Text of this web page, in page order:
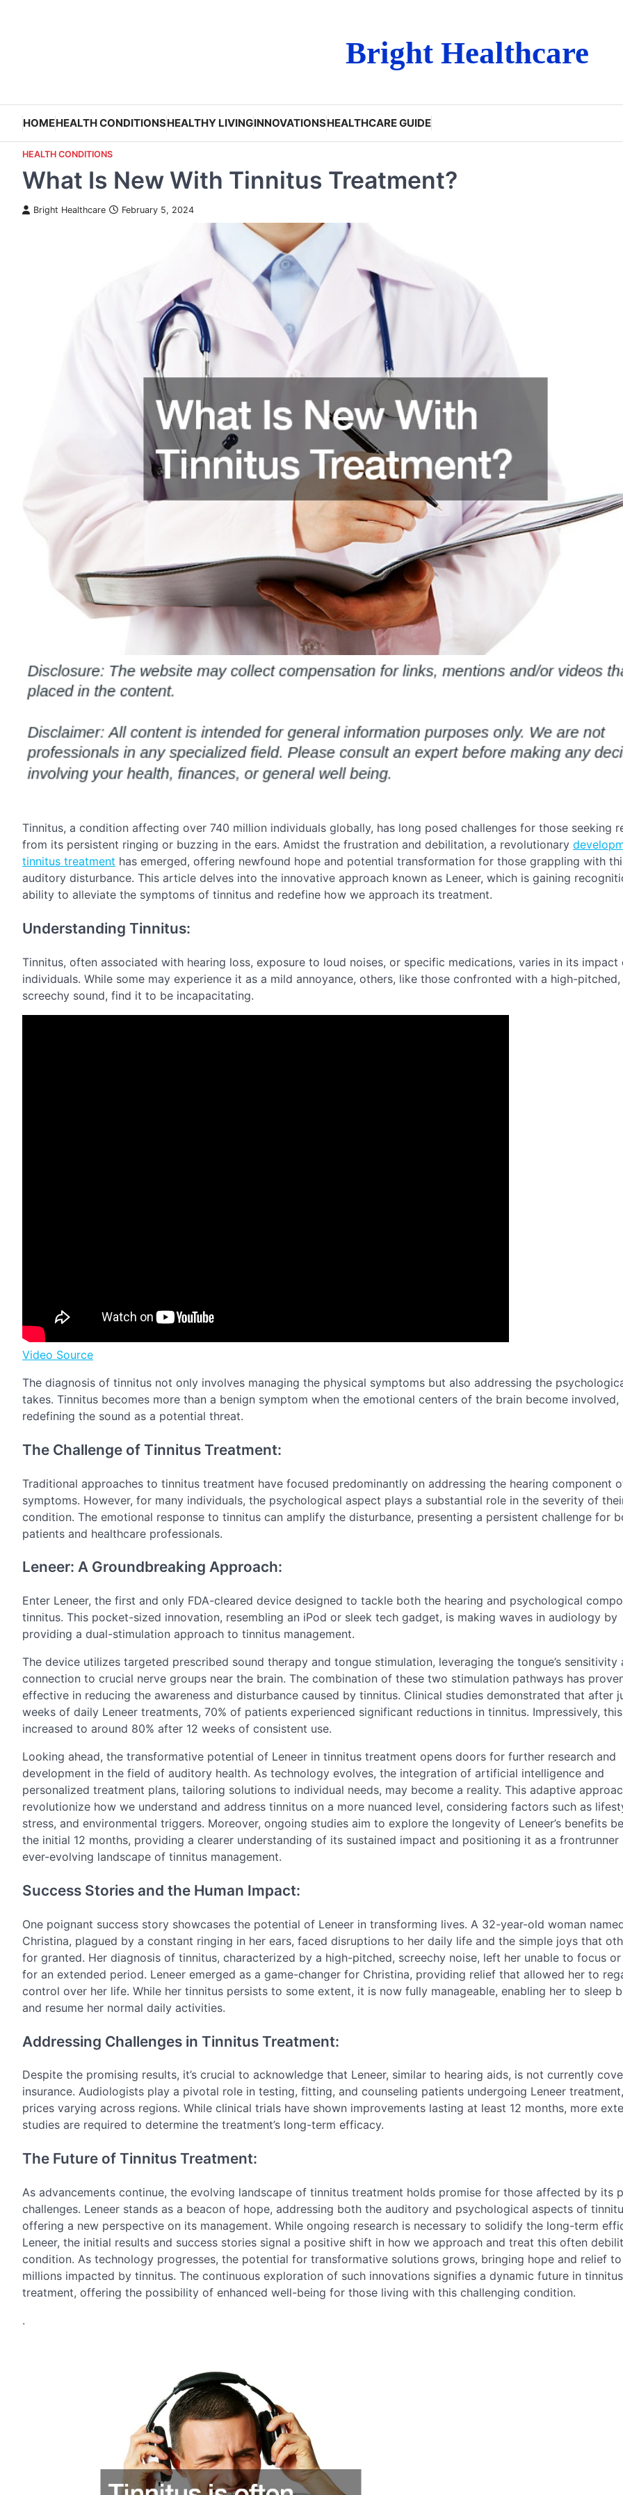
Bright Healthcare
HOMEHEALTH CONDITIONSHEALTHY LIVINGINNOVATIONSHEALTHCARE GUIDE
HEALTH CONDITIONS
What Is New With Tinnitus Treatment?
Bright Healthcare February 5, 2024
Tinnitus, a condition affecting over 740 million individuals globally, has long posed challenges for those seeking
from its persistent ringing or buzzing in the ears. Amidst the frustration and debilitation, a revolutionary
tinnitus treatment has emerged, offering newfound hope and potential transformation for those grappling with
auditory disturbance. This article delves into the innovative approach known as Leneer, which is gaining
ability to alleviate the symptoms of tinnitus and redefine how we approach its treatment.
Understanding Tinnitus:
Tinnitus, often associated with hearing loss, exposure to loud noises, or specific medications, varies in its impact
individuals. While some may experience it as a mild annoyance, others, like those confronted with a high-pitched,
screechy sound, find it to be incapacitating.
Video Source
The diagnosis of tinnitus not only involves managing the physical symptoms but also addressing the
takes. Tinnitus becomes more than a benign symptom when the emotional centers of the brain become involved,
redefining the sound as a potential threat.
The Challenge of Tinnitus Treatment:
Traditional approaches to tinnitus treatment have focused predominantly on addressing the hearing component
symptoms. However, for many individuals, the psychological aspect plays a substantial role in the severity of
condition. The emotional response to tinnitus can amplify the disturbance, presenting a persistent challenge for
patients and healthcare professionals.
Leneer: A Groundbreaking Approach:
Enter Leneer, the first and only FDA-cleared device designed to tackle both the hearing and psychological
tinnitus. This pocket-sized innovation, resembling an iPod or sleek tech gadget, is making waves in audiology by
providing a dual-stimulation approach to tinnitus management.
The device utilizes targeted prescribed sound therapy and tongue stimulation, leveraging the tongue’s sensitivity
connection to crucial nerve groups near the brain. The combination of these two stimulation pathways has
effective in reducing the awareness and disturbance caused by tinnitus. Clinical studies demonstrated that after
weeks of daily Leneer treatments, 70% of patients experienced significant reductions in tinnitus. Impressively,
increased to around 80% after 12 weeks of consistent use.
Looking ahead, the transformative potential of Leneer in tinnitus treatment opens doors for further research and
development in the field of auditory health. As technology evolves, the integration of artificial intelligence and
personalized treatment plans, tailoring solutions to individual needs, may become a reality. This adaptive
revolutionize how we understand and address tinnitus on a more nuanced level, considering factors such as
stress, and environmental triggers. Moreover, ongoing studies aim to explore the longevity of Leneer’s benefits
the initial 12 months, providing a clearer understanding of its sustained impact and positioning it as a frontrunner
ever-evolving landscape of tinnitus management.
Success Stories and the Human Impact:
One poignant success story showcases the potential of Leneer in transforming lives. A 32-year-old woman
Christina, plagued by a constant ringing in her ears, faced disruptions to her daily life and the simple joys that
for granted. Her diagnosis of tinnitus, characterized by a high-pitched, screechy noise, left her unable to focus or
for an extended period. Leneer emerged as a game-changer for Christina, providing relief that allowed her to
control over her life. While her tinnitus persists to some extent, it is now fully manageable, enabling her to sleep
and resume her normal daily activities.
Addressing Challenges in Tinnitus Treatment:
Despite the promising results, it’s crucial to acknowledge that Leneer, similar to hearing aids, is not currently
insurance. Audiologists play a pivotal role in testing, fitting, and counseling patients undergoing Leneer
prices varying across regions. While clinical trials have shown improvements lasting at least 12 months, more
studies are required to determine the treatment’s long-term efficacy.
The Future of Tinnitus Treatment:
As advancements continue, the evolving landscape of tinnitus treatment holds promise for those affected by its
challenges. Leneer stands as a beacon of hope, addressing both the auditory and psychological aspects of
offering a new perspective on its management. While ongoing research is necessary to solidify the long-term
Leneer, the initial results and success stories signal a positive shift in how we approach and treat this often
condition. As technology progresses, the potential for transformative solutions grows, bringing hope and relief
millions impacted by tinnitus. The continuous exploration of such innovations signifies a dynamic future in tinnitus
treatment, offering the possibility of enhanced well-being for those living with this challenging condition.
.